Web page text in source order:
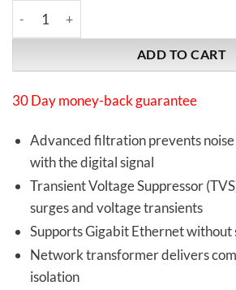
ADD TO CART
30 Day money-back guarantee
Advanced filtration prevents
with the digital signal
Transient Voltage Suppressor
surges and voltage transients
Supports Gigabit Ethernet
Network transformer delivers
isolation